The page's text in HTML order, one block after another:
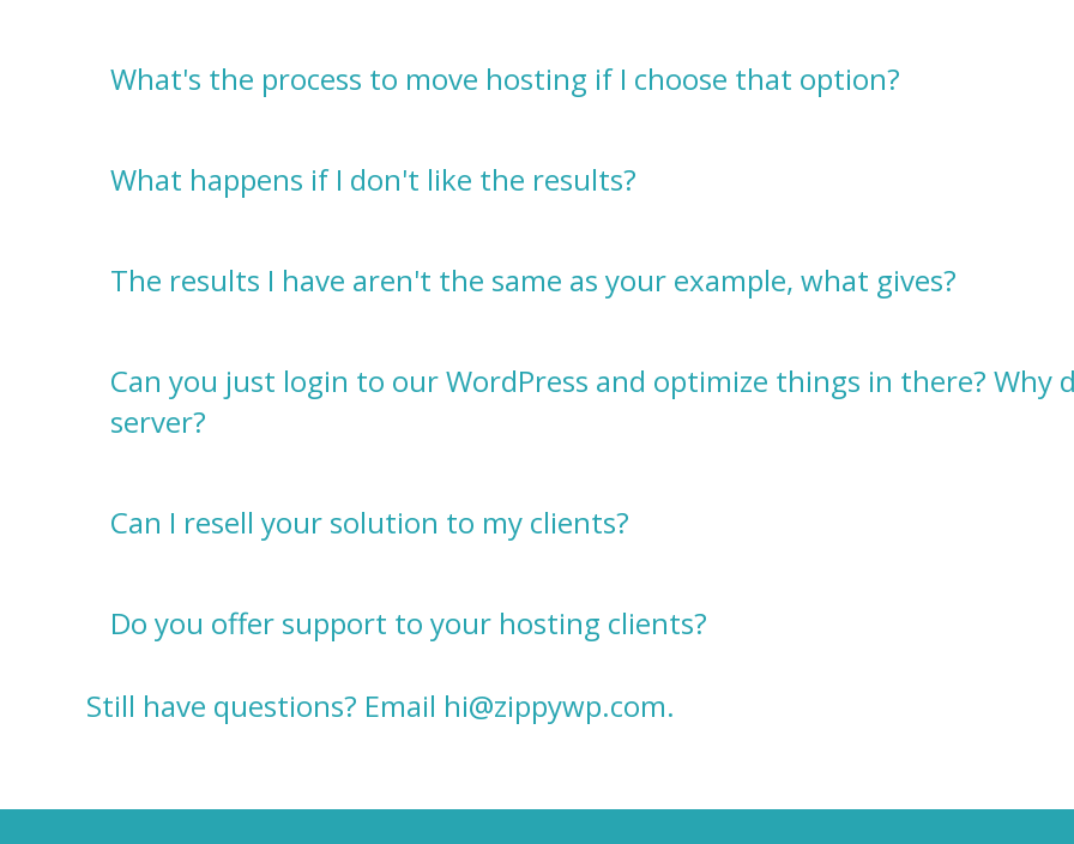
What's the process to move hosting if I choose that option?
What happens if I don't like the results?
The results I have aren't the same as your example, what gives?
Can you just login to our WordPress and optimize things in there? Why
server?
Can I resell your solution to my clients?
Do you offer support to your hosting clients?
Still have questions? Email hi@zippywp.com.